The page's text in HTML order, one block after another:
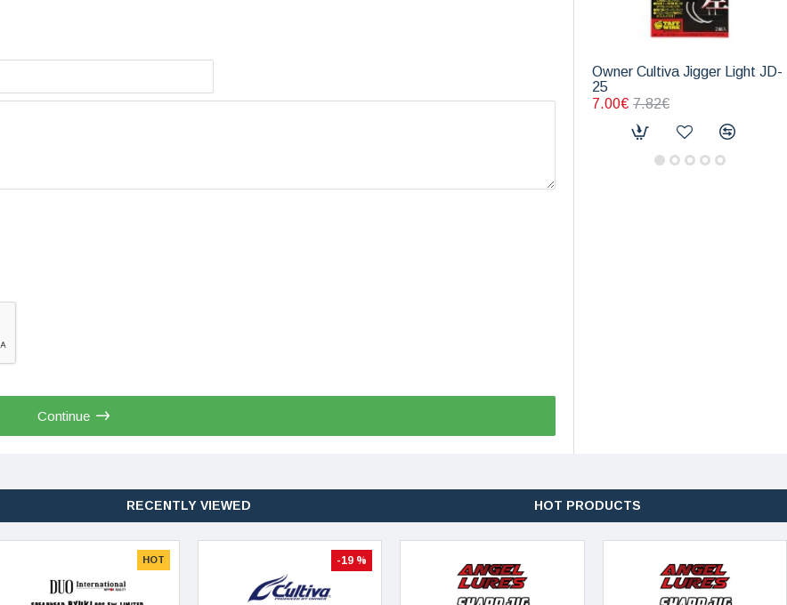
Continue
Owner Cultiva Jigger Light JD-
25
7.00€ 7.82€
RECENTLY VIEWED HOT PRODUCTS
HOT -19 %